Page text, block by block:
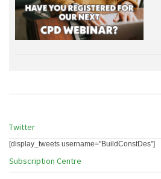
Twitter
[display_tweets username="BuildConstDes"]
Subscription Centre